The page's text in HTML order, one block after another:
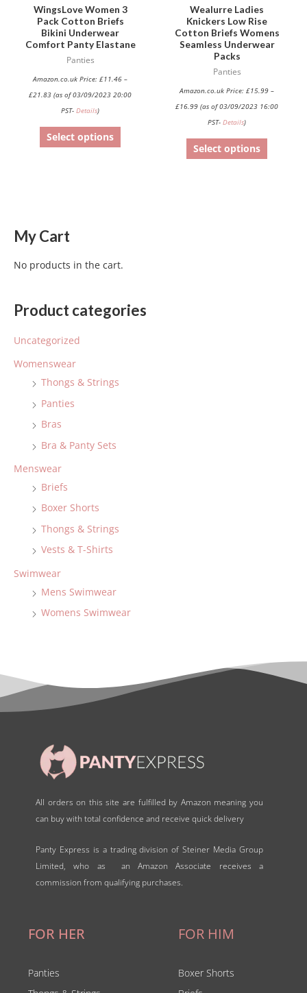
My Cart
No products in the cart.
Product categories
Uncategorized
Womenswear
Thongs & Strings
Panties
Bras
Bra & Panty Sets
Menswear
Briefs
Boxer Shorts
Thongs & Strings
Vests & T-Shirts
Swimwear
Mens Swimwear
Womens Swimwear
WingsLove Women 3
Pack Cotton Briefs
Bikini Underwear
Comfort Panty Elastane
Panties
Amazon.co.uk Price: £11.46 –
£21.83 (as of 03/09/2023 20:00
PST- Details)
Select options
be
chosen
on
product
page
Wealurre Ladies
Knickers Low Rise
Cotton Briefs Womens
Seamless Underwear
Packs
Panties
Amazon.co.uk Price: £15.99 –
£16.99 (as of 03/09/2023 16:00
PST- Details)
Select options
chosen
on
page
All orders on this site are fulfilled by Amazon meaning you
can buy with total confidence and receive quick delivery
Panty Express is a trading division of Steiner Media Group
Limited, who as an Amazon Associate receives a
commission from qualifying purchases.
FOR HER
Panties
FOR HIM
Boxer Shorts